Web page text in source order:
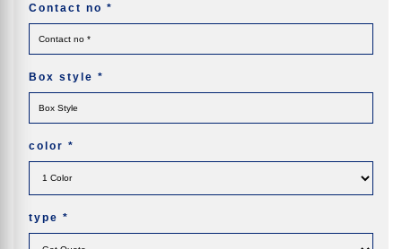
Contact no *
Box style *
color *
type *